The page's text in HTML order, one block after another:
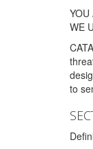
YOU
WE
to